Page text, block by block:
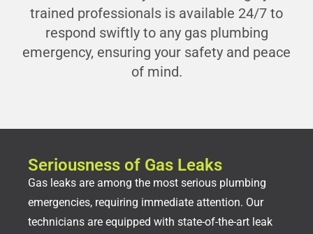
trained professionals is available 24/7 to
respond swiftly to any gas plumbing
emergency, ensuring your safety and peace
of mind.
Seriousness of Gas Leaks
Gas leaks are among the most serious plumbing
emergencies, requiring immediate attention. Our
technicians are equipped with state-of-the-art leak